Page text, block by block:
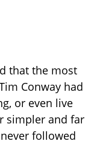
that the most
Conway had
or even live
simpler and far
followed